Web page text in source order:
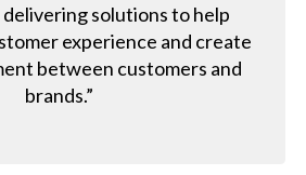
solutions to help
experience and create
between customers and
brands.”